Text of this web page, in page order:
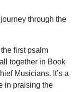
through the
first psalm
together in Book
Musicians. It’s a
in praising the